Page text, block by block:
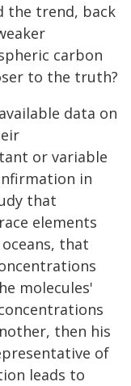
the trend, back
carbon
to the truth?
data on
or variable
in
that
elements
that
molecules'
then his
of
leads to